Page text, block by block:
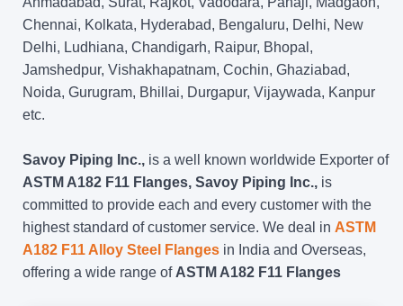
Chennai, Kolkata, Hyderabad, Bengaluru, Delhi, New
Delhi, Ludhiana, Chandigarh, Raipur, Bhopal,
Jamshedpur, Vishakhapatnam, Cochin, Ghaziabad,
Noida, Gurugram, Bhillai, Durgapur, Vijaywada, Kanpur
etc.
Savoy Piping Inc., is a well known worldwide Exporter of
ASTM A182 F11 Flanges, Savoy Piping Inc., is
committed to provide each and every customer with the
highest standard of customer service. We deal in ASTM
A182 F11 Alloy Steel Flanges in India and Overseas,
offering a wide range of ASTM A182 F11 Flanges